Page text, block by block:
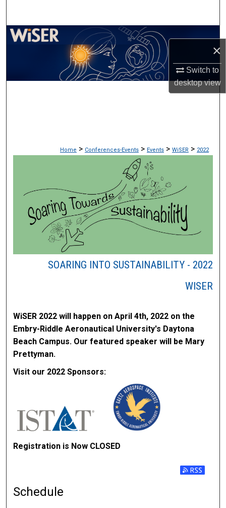
×
Switch to
desktopview
Browse Collections
My Account
Home > Conferences-Events > Events > WiSER > 2022
SOARING INTO SUSTAINABILITY - 2022
WISER
WiSER 2022 will happen on April 4th, 2022 on the
Embry-Riddle Aeronautical University's Daytona
Beach Campus. Our featured speaker will be Mary
Prettyman.
Visit our 2022 Sponsors:
Registration is Now CLOSED
Subscribe
Schedule